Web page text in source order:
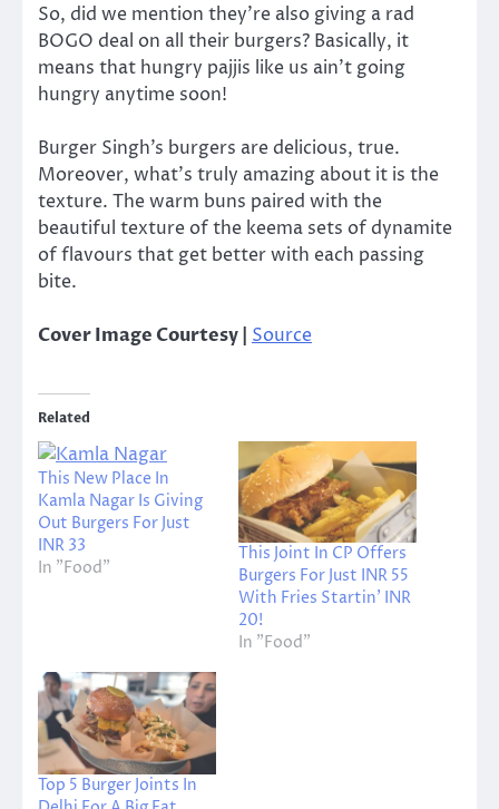
So, did we mention they’re also giving a rad
BOGO deal on all their burgers? Basically, it
means that hungry pajjis like us ain’t going
hungry anytime soon!
Burger Singh’s burgers are delicious, true.
Moreover, what’s truly amazing about it is the
texture. The warm buns paired with the
beautiful texture of the keema sets of dynamite
of flavours that get better with each passing
bite.
Cover Image Courtesy | Source
Related
This New Place In
Kamla Nagar Is Giving
Out Burgers For Just
INR 33
In "Food"
This Joint In CP Offers
Burgers For Just INR 55
With Fries Startin’ INR
20!
In "Food"
Top 5 Burger Joints In